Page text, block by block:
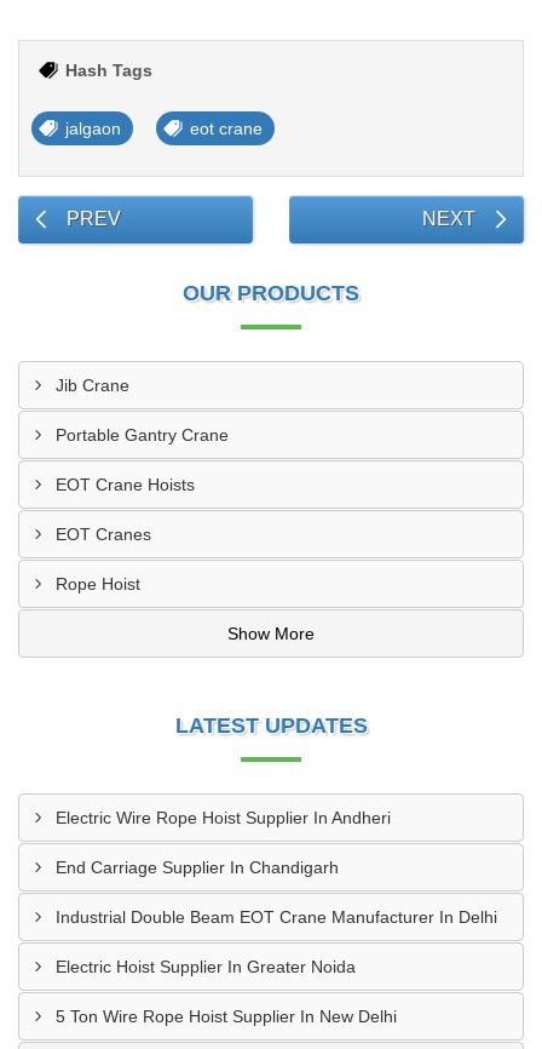
Hash Tags
jalgaon eot crane
PREV NEXT
OUR PRODUCTS
Jib Crane
Portable Gantry Crane
EOT Crane Hoists
EOT Cranes
Rope Hoist
Show More
LATEST UPDATES
Electric Wire Rope Hoist Supplier In Andheri
End Carriage Supplier In Chandigarh
Industrial Double Beam EOT Crane Manufacturer In Delhi
Electric Hoist Supplier In Greater Noida
5 Ton Wire Rope Hoist Supplier In New Delhi